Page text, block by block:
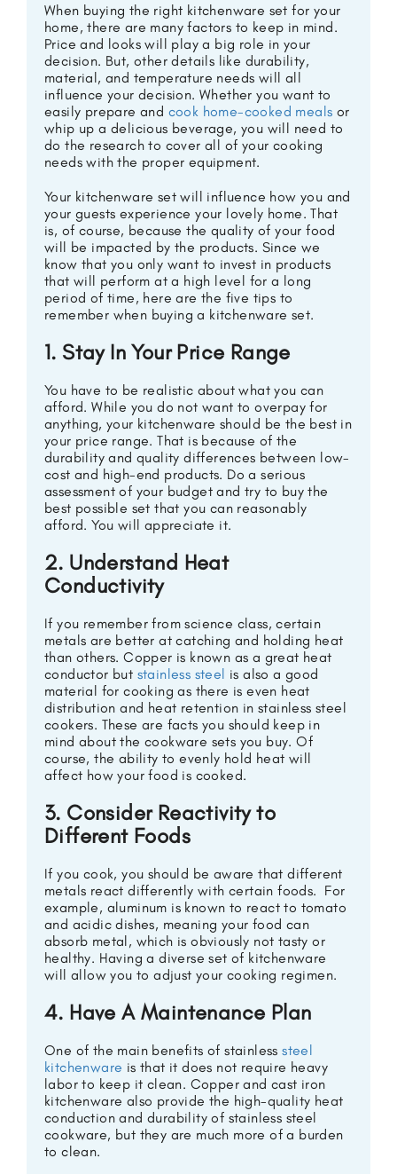
When buying the right kitchenware set for your
home, there are many factors to keep in mind.
Price and looks will play a big role in your
decision. But, other details like durability,
material, and temperature needs will all
influence your decision. Whether you want to
easily prepare and cook home-cooked meals or
whip up a delicious beverage, you will need to
do the research to cover all of your cooking
needs with the proper equipment.
Your kitchenware set will influence how you and
your guests experience your lovely home. That
is, of course, because the quality of your food
will be impacted by the products. Since we
know that you only want to invest in products
that will perform at a high level for a long
period of time, here are the five tips to
remember when buying a kitchenware set.
1. Stay In Your Price Range
You have to be realistic about what you can
afford. While you do not want to overpay for
anything, your kitchenware should be the best in
your price range. That is because of the
durability and quality differences between low-
cost and high-end products. Do a serious
assessment of your budget and try to buy the
best possible set that you can reasonably
afford. You will appreciate it.
2. Understand Heat
Conductivity
If you remember from science class, certain
metals are better at catching and holding heat
than others. Copper is known as a great heat
conductor but stainless steel is also a good
material for cooking as there is even heat
distribution and heat retention in stainless steel
cookers. These are facts you should keep in
mind about the cookware sets you buy. Of
course, the ability to evenly hold heat will
affect how your food is cooked.
3. Consider Reactivity to
Different Foods
If you cook, you should be aware that different
metals react differently with certain foods. For
example, aluminum is known to react to tomato
and acidic dishes, meaning your food can
absorb metal, which is obviously not tasty or
healthy. Having a diverse set of kitchenware
will allow you to adjust your cooking regimen.
4. Have A Maintenance Plan
One of the main benefits of stainlesssteel
kitchenware is that it does not require heavy
labor to keep it clean. Copper and cast iron
kitchenware also provide the high-quality heat
conduction and durability of stainless steel
cookware, but they are much more of a burden
to clean.